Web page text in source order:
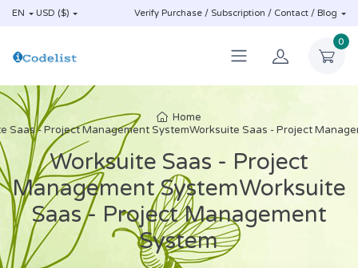
EN USD ($) Verify Purchase / Subscription / Contact / Blog
0
Home
Saas - Project Management SystemWorksuite Saas - Project
Worksuite Saas - Project
Management SystemWorksuite
Saas - Project Management
System